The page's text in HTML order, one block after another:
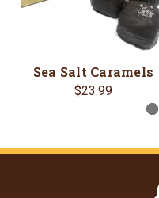
Sea Salt Caramels
$23.99